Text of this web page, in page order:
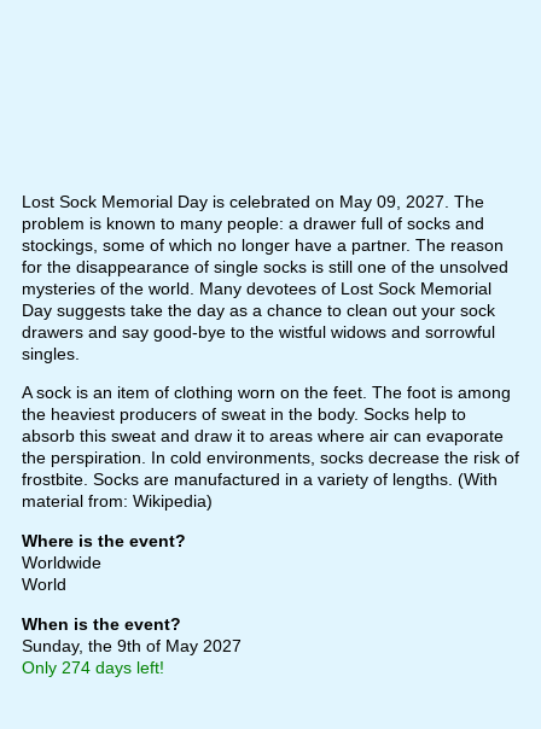
Lost Sock Memorial Day is celebrated on May 09, 2027. The
problem is known to many people: a drawer full of socks and
stockings, some of which no longer have a partner. The reason
for the disappearance of single socks is still one of the unsolved
mysteries of the world. Many devotees of Lost Sock Memorial
Day suggests take the day as a chance to clean out your sock
drawers and say good-bye to the wistful widows and sorrowful
singles.
A sock is an item of clothing worn on the feet. The foot is among
the heaviest producers of sweat in the body. Socks help to
absorb this sweat and draw it to areas where air can evaporate
the perspiration. In cold environments, socks decrease the risk of
frostbite. Socks are manufactured in a variety of lengths. (With
material from: Wikipedia)
Where is the event?
Worldwide
World
When is the event?
Sunday, the 9th of May 2027
Only 274 days left!